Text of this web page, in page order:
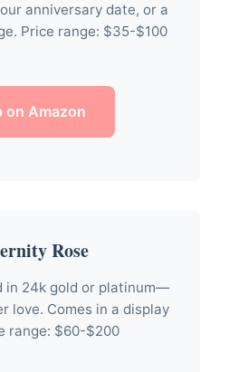
anniversary date, or a
Price range: $35-$100
on Amazon
Rose
in 24k gold or platinum—
love. Comes in a display
range: $60-$200